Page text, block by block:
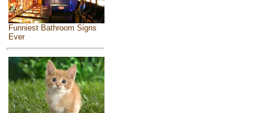
Funniest Bathroom Signs
Ever